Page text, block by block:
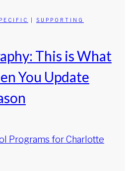
SUPPORTING
This is What
You Update